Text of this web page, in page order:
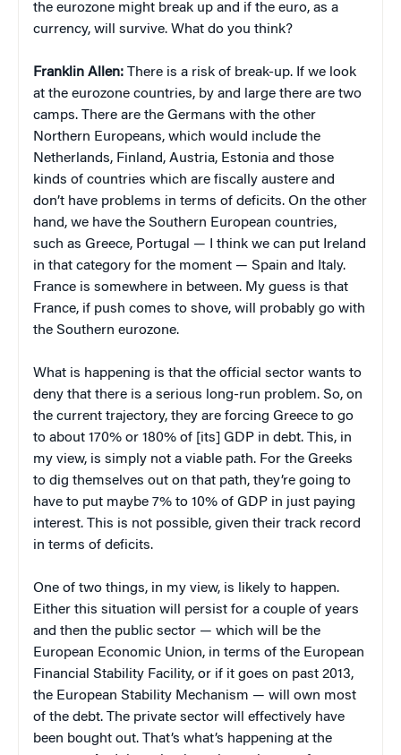
the eurozone might break up and if the euro, as a
currency, will survive. What do you think?
Franklin Allen: There is a risk of break-up. If we look
at the eurozone countries, by and large there are two
camps. There are the Germans with the other
Northern Europeans, which would include the
Netherlands, Finland, Austria, Estonia and those
kinds of countries which are fiscally austere and
don’t have problems in terms of deficits. On the other
hand, we have the Southern European countries,
such as Greece, Portugal — I think we can put Ireland
in that category for the moment — Spain and Italy.
France is somewhere in between. My guess is that
France, if push comes to shove, will probably go with
the Southern eurozone.
What is happening is that the official sector wants to
deny that there is a serious long-run problem. So, on
the current trajectory, they are forcing Greece to go
to about 170% or 180% of [its] GDP in debt. This, in
my view, is simply not a viable path. For the Greeks
to dig themselves out on that path, they’re going to
have to put maybe 7% to 10% of GDP in just paying
interest. This is not possible, given their track record
in terms of deficits.
One of two things, in my view, is likely to happen.
Either this situation will persist for a couple of years
and then the public sector — which will be the
European Economic Union, in terms of the European
Financial Stability Facility, or if it goes on past 2013,
the European Stability Mechanism — will own most
of the debt. The private sector will effectively have
been bought out. That’s what’s happening at the